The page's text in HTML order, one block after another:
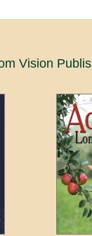
Vision